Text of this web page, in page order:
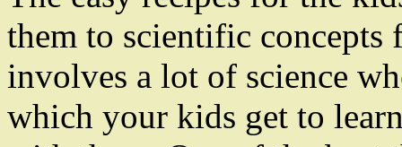
them to scientific concepts
involves a lot of science
which your kids get to